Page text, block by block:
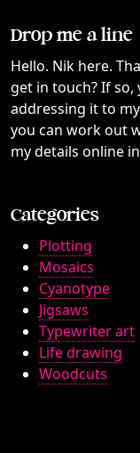
Drop me a line
Hello. Nik here.
get in touch? If so,
addressing it to
you can work out
my details online
Categories
Plotting
Mosaics
Cyanotype
Jigsaws
Typewriter art
Life drawing
Woodcuts